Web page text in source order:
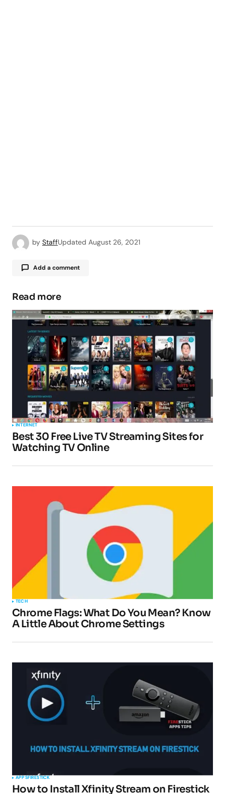
by StaffUpdated August 26, 2021
Add a comment
Your email address will not be published.
Required fields are marked*
Comment
Your Name*
Your E-mail*
Read more
INTERNET
Best 30 Free Live TV Streaming Sites for
Watching TV Online
TECH
Chrome Flags: What Do You Mean? Know
A Little About Chrome Settings
APPSFIRESTICK
How to Install Xfinity Stream on Firestick